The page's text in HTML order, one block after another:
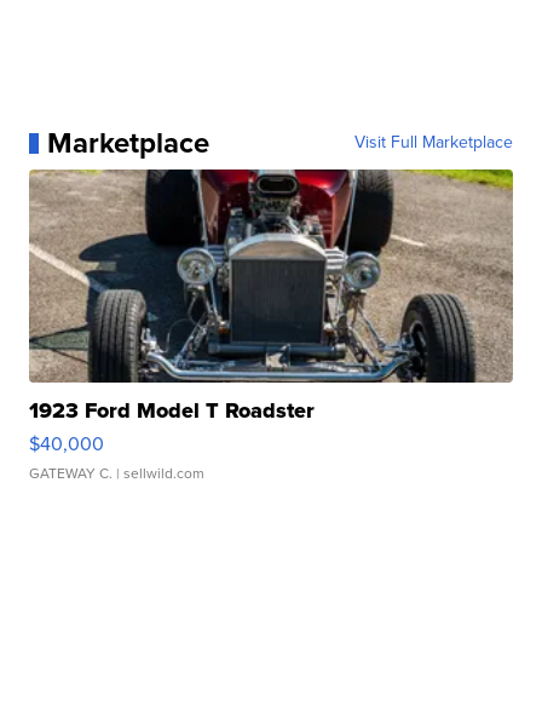
Marketplace Visit Full Marketplace
1923 Ford Model T Roadster
$40,000
GATEWAY C. | sellwild.com